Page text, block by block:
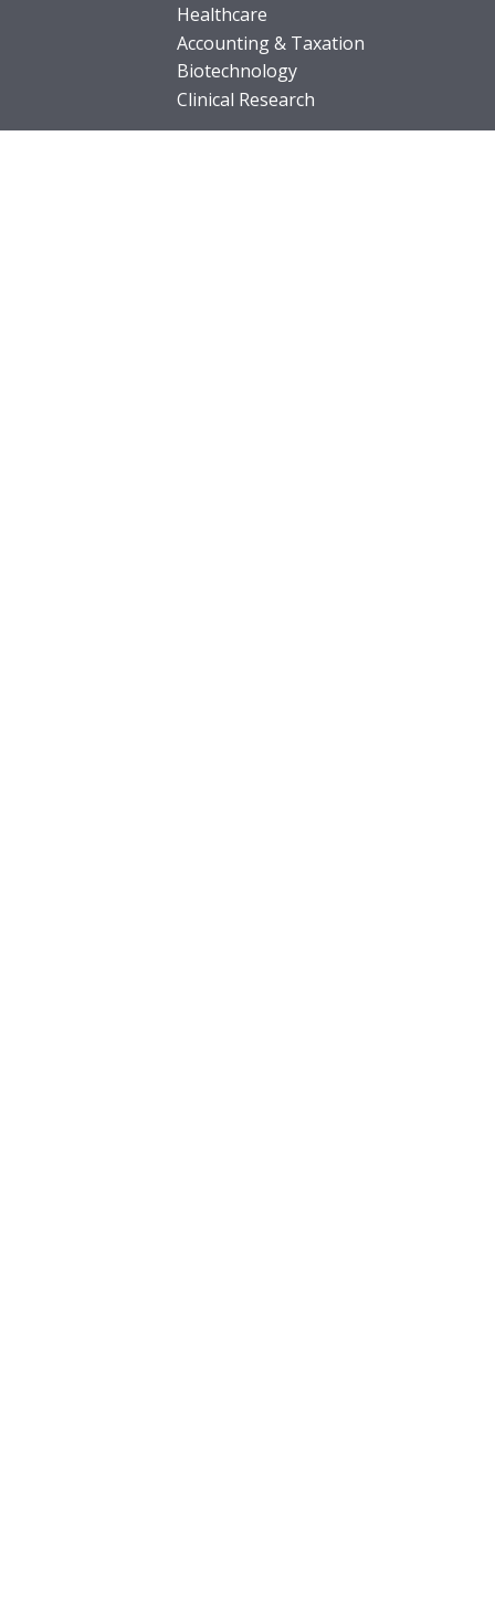
Healthcare
Accounting & Taxation
Biotechnology
Clinical Research